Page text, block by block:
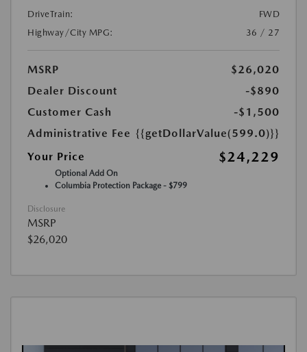
DriveTrain:
FWD
Highway/City MPG:
36 / 27
MSRP
$26,020
Dealer Discount
-$890
Customer Cash
-$1,500
Administrative Fee {{getDollarValue(599.0)}}
Your Price
$24,229
Optional Add On
Columbia Protection Package - $799
Disclosure
MSRP
$26,020